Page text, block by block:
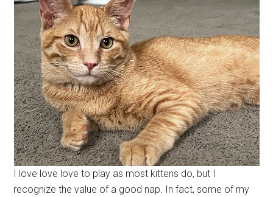
I love love love to play as most kittens do, but I
recognize the value of a good nap. In fact, some of my